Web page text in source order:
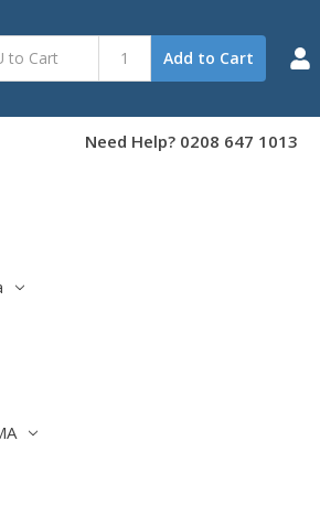
Add to Cart
Need Help? 0208 647 1013